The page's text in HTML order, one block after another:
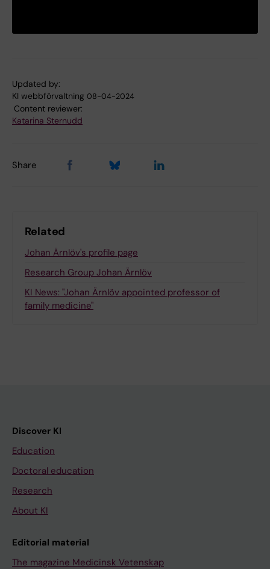
Updated by:
KI webbförvaltning 08-04-2024
Content reviewer:
Katarina Sternudd
Share
Related
Johan Ärnlöv's profile page
Research Group Johan Ärnlöv
KI News: "Johan Ärnlöv appointed professor of
family medicine"
Discover KI
Education
Doctoral education
Research
About KI
Editorial material
The magazine Medicinsk Vetenskap